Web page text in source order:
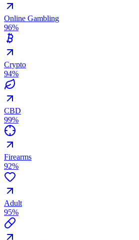
Online Gambling
96%
Crypto
94%
CBD
99%
Firearms
92%
Adult
95%